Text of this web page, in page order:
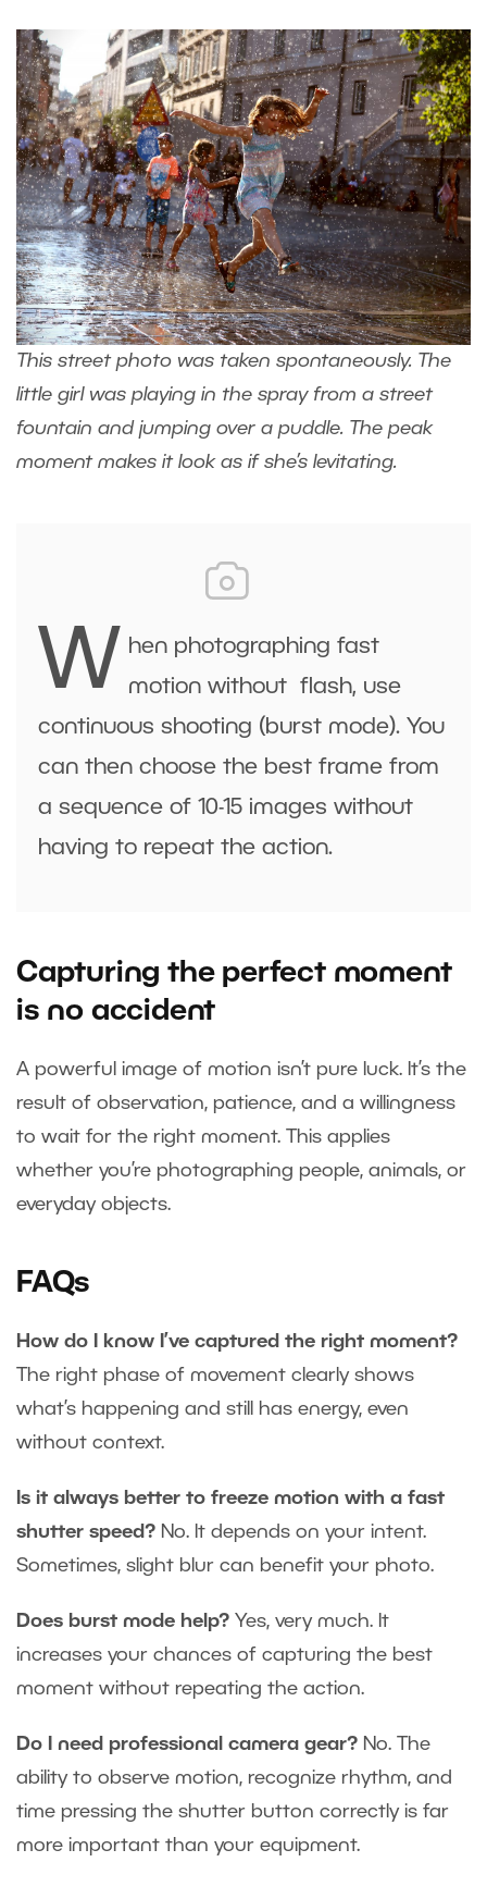
This street photo was taken spontaneously. The
little girl was playing in the spray from a street
fountain and jumping over a puddle. The peak
moment makes it look as if she’s levitating.
W
hen photographing fast
motion without flash, use
continuous shooting (burst mode). You
can then choose the best frame from
a sequence of 10-15 images without
having to repeat the action.
Capturing the perfect moment
is no accident
A powerful image of motion isn’t pure luck. It’s the
result of observation, patience, and a willingness
to wait for the right moment. This applies
whether you’re photographing people, animals, or
everyday objects.
FAQs
How do I know I’ve captured the right moment?
The right phase of movement clearly shows
what’s happening and still has energy, even
without context.
Is it always better to freeze motion with a fast
shutter speed? No. It depends on your intent.
Sometimes, slight blur can benefit your photo.
Does burst mode help? Yes, very much. It
increases your chances of capturing the best
moment without repeating the action.
Do I need professional camera gear? No. The
ability to observe motion, recognize rhythm, and
time pressing the shutter button correctly is far
more important than your equipment.